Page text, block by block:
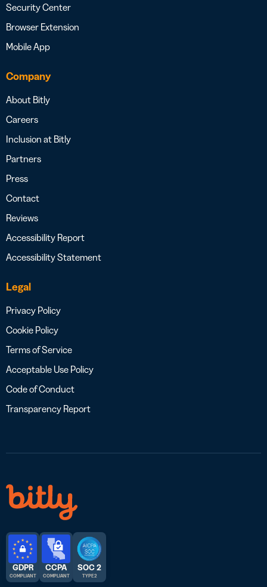
Security Center
Browser Extension
Mobile App
Company
About Bitly
Careers
Inclusion at Bitly
Partners
Press
Contact
Reviews
Accessibility Report
Accessibility Statement
Legal
Privacy Policy
Cookie Policy
Terms of Service
Acceptable Use Policy
Code of Conduct
Transparency Report
GDPR
COMPLIANT
CCPA
COMPLIANT
SOC 2
TYPE 2